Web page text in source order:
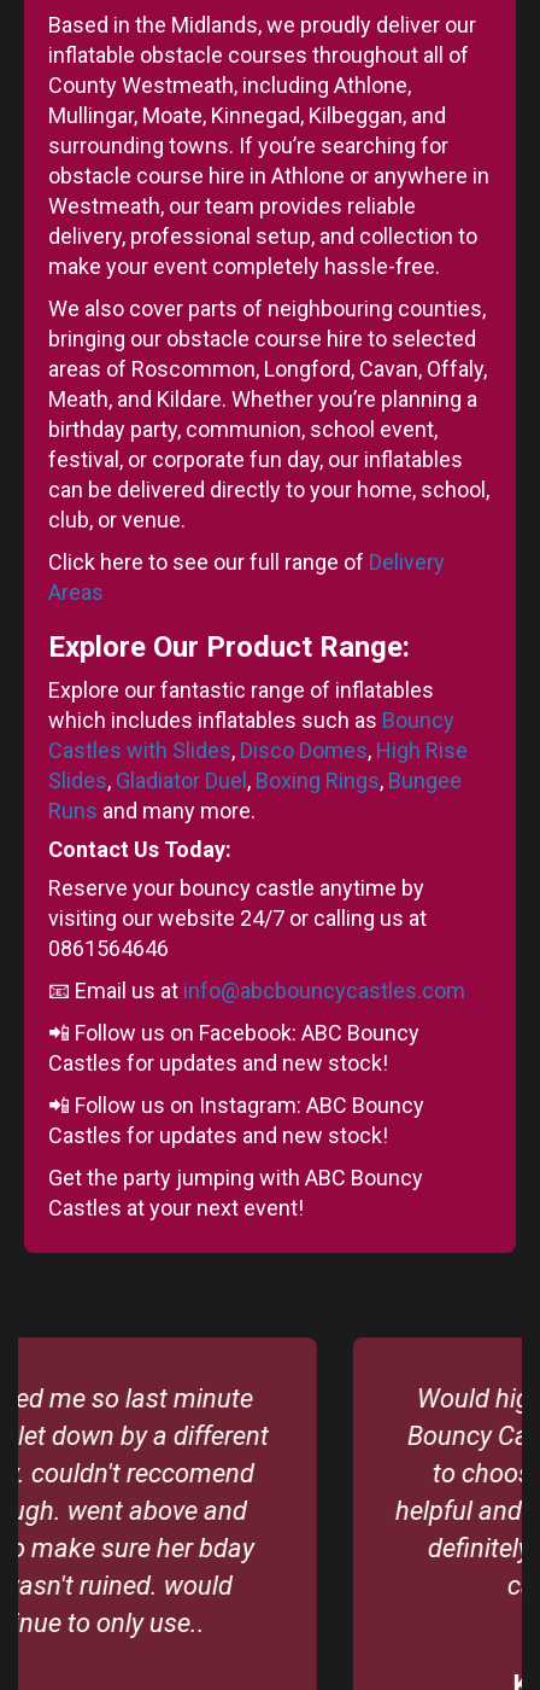
Based in the Midlands, we proudly deliver our
inflatable obstacle courses throughout all of
County Westmeath, including Athlone,
Mullingar, Moate, Kinnegad, Kilbeggan, and
surrounding towns. If you’re searching for
obstacle course hire in Athlone or anywhere in
Westmeath, our team provides reliable
delivery, professional setup, and collection to
make your event completely hassle-free.
We also cover parts of neighbouring counties,
bringing our obstacle course hire to selected
areas of Roscommon, Longford, Cavan, Offaly,
Meath, and Kildare. Whether you’re planning a
birthday party, communion, school event,
festival, or corporate fun day, our inflatables
can be delivered directly to your home, school,
club, or venue.
Click here to see our full range of Delivery
Areas
Explore Our Product Range:
Explore our fantastic range of inflatables
which includes inflatables such as Bouncy
Castles with Slides, Disco Domes, High Rise
Slides, Gladiator Duel , Boxing Rings, Bungee
Runs and many more.
Contact Us Today:
Reserve your bouncy castle anytime by
visiting our website 24/7 or calling us at
0861564646
📧 Email us at info@abcbouncycastles.com
📲 Follow us on Facebook: ABC Bouncy
Castles for updates and new stock!
📲 Follow us on Instagram: ABC Bouncy
Castles for updates and new stock!
Get the party jumping with ABC Bouncy
Castles at your next event!
Would highly recommend Abc
Bouncy Castles. Great selection
to choose from. Derek is so
helpful and great to deal with. Will
definitely use their bouncing
castles again.